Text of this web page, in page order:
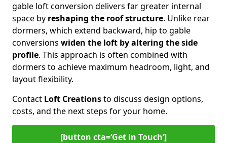
gable loft conversion delivers far greater internal
space by reshaping the roof structure. Unlike rear
dormers, which extend backward, hip to gable
conversions widen the loft by altering the side
profile. This approach is often combined with
dormers to achieve maximum headroom, light, and
layout flexibility.
Contact Loft Creationsto discuss design options,
costs, and the next steps for your home.
[button cta=‘Get in Touch’]